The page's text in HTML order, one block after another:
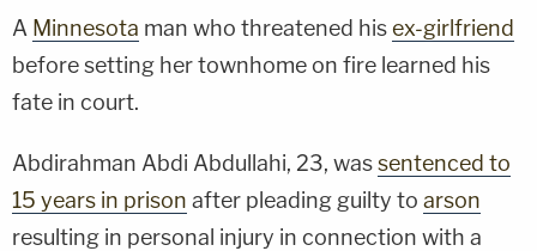
A Minnesota man who threatened hisex-girlfriend
before setting her townhome on fire learned his
fate in court.
Abdirahman Abdi Abdullahi, 23, wassentenced to
15 years in prison after pleading guilty to arson
resulting in personal injury in connection with a